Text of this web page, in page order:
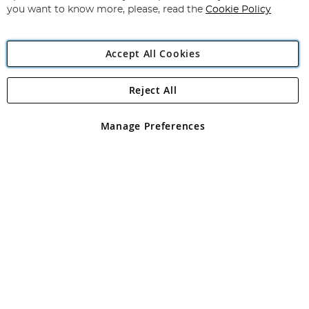
Angling Direct Plc
Angling Direct plc, 2D Wendover Road, Rackheath Industrial
registered in England and Wales No 05151321. VAT No GB 152140945
you want to know more, please, read the Cookie Policy
Accept All Cookies
Manage Preferences
Reject All